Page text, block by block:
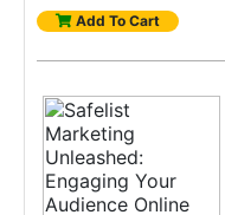
Add To Cart